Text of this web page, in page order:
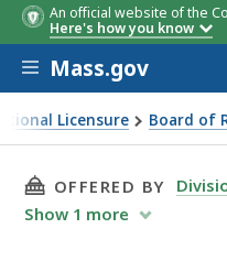
An official website of the
Here's how you know
Skip to main content
Mass.gov
Licensure Board of
Home Inspectors
THIS PAGE, PAST
OFFERED BY
Show 1 more